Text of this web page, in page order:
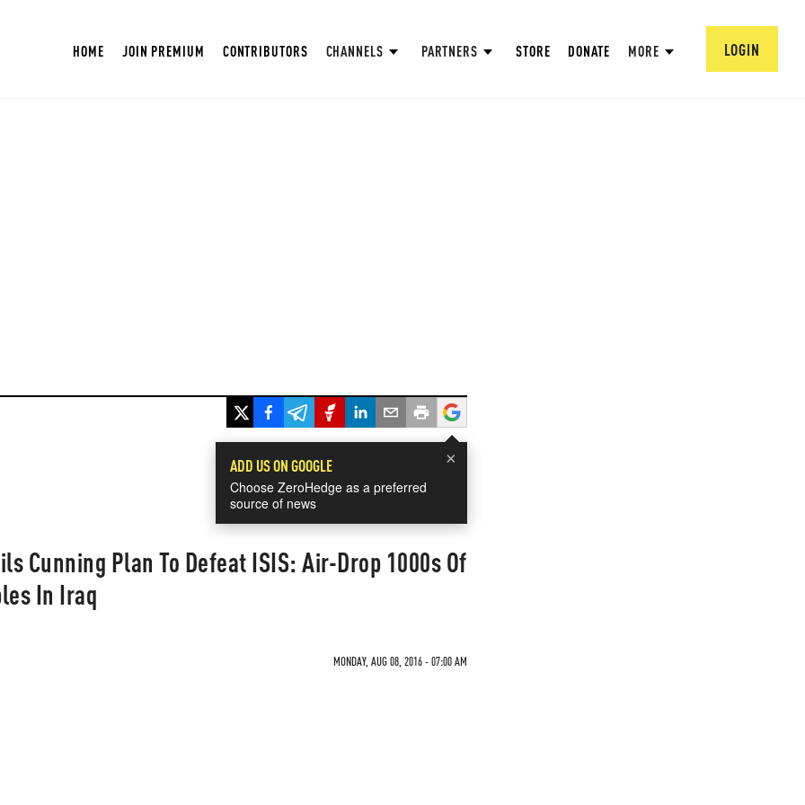
HOME JOIN PREMIUM CONTRIBUTORS CHANNELS PARTNERS STORE DONATE MORE LOGIN
×
ADD US ON GOOGLE
Choose ZeroHedge as a preferred
source of news
Cunning Plan To Defeat ISIS: Air-Drop 1000s Of
In Iraq
MONDAY, AUG 08, 2016 - 07:00 AM